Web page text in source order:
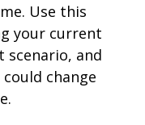
Use this
your current
scenario, and
change